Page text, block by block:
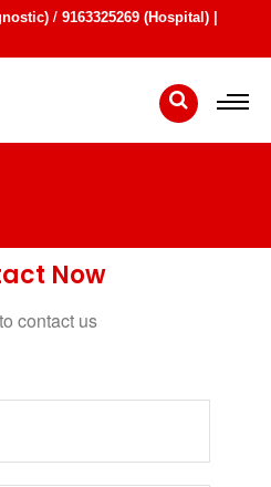
/ 9163325269 (Hospital) |
Now
contact us